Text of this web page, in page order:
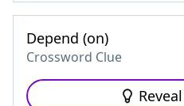
Depend (on)
Crossword Clue